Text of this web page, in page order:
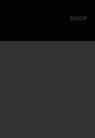
SHOP